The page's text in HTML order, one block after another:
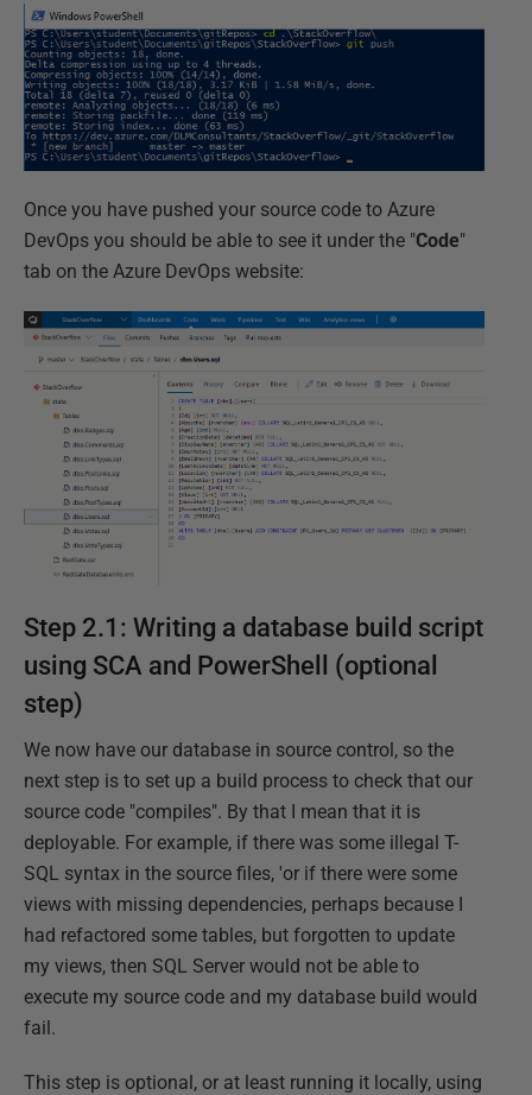
Once you have pushed your source code to Azure
DevOps you should be able to see it under the "Code"
tab on the Azure DevOps website:
Step 2.1: Writing a database build script
using SCA and PowerShell (optional
step)
We now have our database in source control, so the
next step is to set up a build process to check that our
source code "compiles". By that I mean that it is
deployable. For example, if there was some illegal T-
SQL syntax in the source files, 'or if there were some
views with missing dependencies, perhaps because I
had refactored some tables, but forgotten to update
my views, then SQL Server would not be able to
execute my source code and my database build would
fail.
This step is optional, or at least running it locally, using